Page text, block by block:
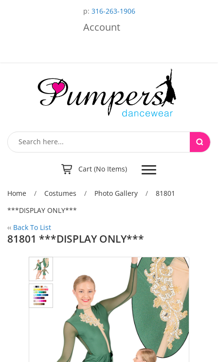
p: 316-263-1906
Account
Cart (No Items) Toggle
navigation
Home / Costumes / Photo Gallery / 81801
***DISPLAY ONLY***
‹‹ Back To List
81801 ***DISPLAY ONLY***